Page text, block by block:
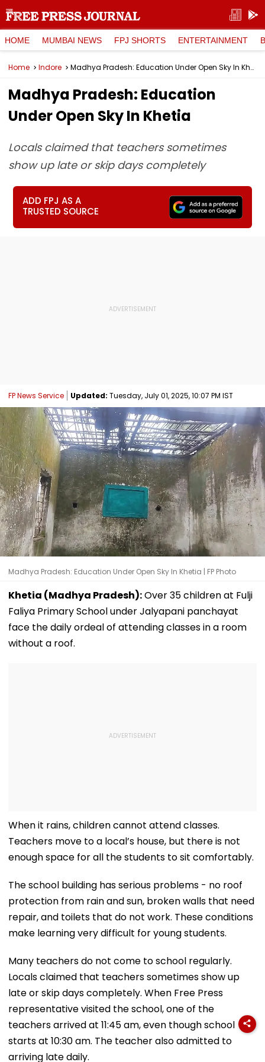
HOME MUMBAI NEWS FPJ SHORTS ENTERTAINMENT
Home Indore Madhya Pradesh: Education Under Open Sky In Khetia
Madhya Pradesh: Education
Under Open Sky In Khetia
Locals claimed that teachers sometimes
show up late or skip days completely
ADD FPJ AS A
TRUSTED SOURCE
FP News Service Updated: Tuesday, July 01, 2025, 10:07 PM IST
Madhya Pradesh: Education Under Open Sky In Khetia | FP Photo
Khetia (Madhya Pradesh):Over 35 children at Fulji
Faliya Primary School under Jalyapani panchayat
face the daily ordeal of attending classes in a room
without a roof.
When it rains, children cannot attend classes.
Teachers move to a local’s house, but there is not
enough space for all the students to sit comfortably.
The school building has serious problems - no roof
protection from rain and sun, broken walls that need
repair, and toilets that do not work. These conditions
make learning very difficult for young students.
Many teachers do not come to school regularly.
Locals claimed that teachers sometimes show up
late or skip days completely. When Free Press
representative visited the school, one of the
teachers arrived at 11:45 am, even though school
starts at 10:30 am. The teacher also admitted to
arriving late daily.